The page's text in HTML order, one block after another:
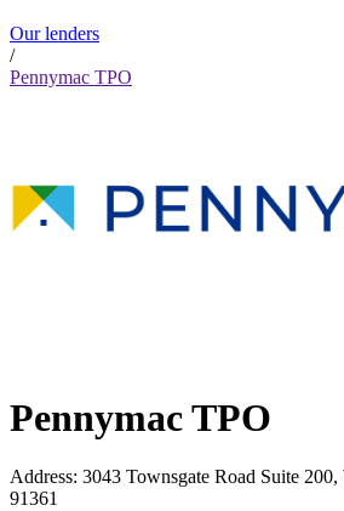
Our lenders
/
Pennymac TPO
Pennymac TPO
Address: 3043 Townsgate Road Suite
91361